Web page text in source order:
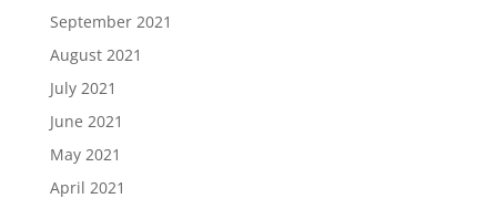
September 2021
August 2021
July 2021
June 2021
May 2021
April 2021